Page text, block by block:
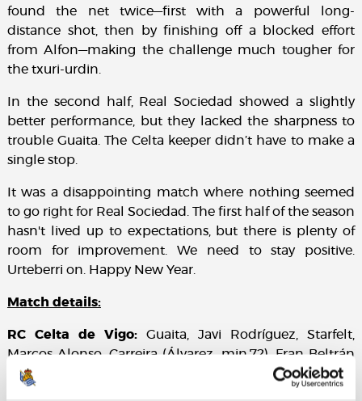
found the net twice—first with a powerful long-
distance shot, then by finishing off a blocked effort
from Alfon—making the challenge much tougher for
the txuri-urdin.
In the second half, Real Sociedad showed a slightly
better performance, but they lacked the sharpness to
trouble Guaita. The Celta keeper didn’t have to make a
single stop.
It was a disappointing match where nothing seemed
to go right for Real Sociedad. The first half of the season
hasn't lived up to expectations, but there is plenty of
room for improvement. We need to stay positive.
Urteberri on. Happy New Year.
Match details:
RC Celta de Vigo: Guaita, Javi Rodríguez, Starfelt,
Marcos Alonso, Carreira (Álvarez, min.72), Fran Beltrán
(cap), Ilaix, Mingueza (Domínguez, min.90), Durán